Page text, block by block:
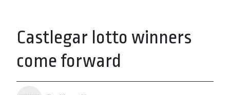
Castlegar lotto winners
come forward